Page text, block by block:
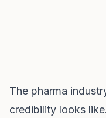
The pharma
credibility looks